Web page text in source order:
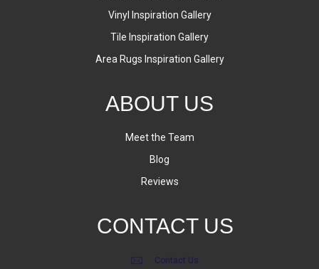
Vinyl Inspiration Gallery
Tile Inspiration Gallery
Area Rugs Inspiration Gallery
ABOUT US
Meet the Team
Blog
Reviews
CONTACT US
Contact Us